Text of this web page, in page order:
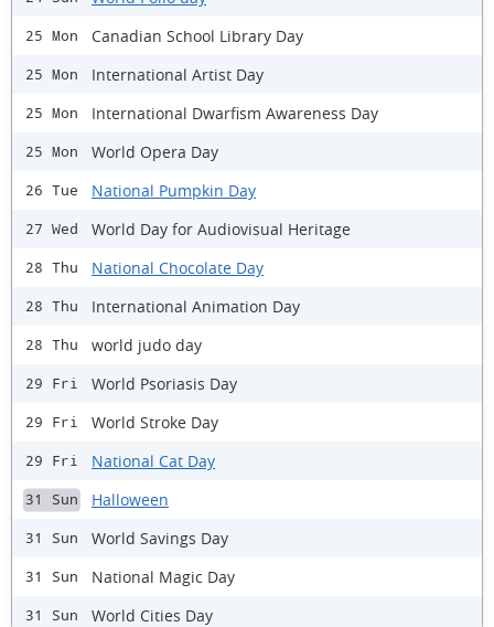
25 Mon Canadian School Library Day
25 Mon International Artist Day
25 Mon International Dwarfism Awareness Day
25 Mon World Opera Day
26 Tue National Pumpkin Day
27 Wed World Day for Audiovisual Heritage
28 Thu National Chocolate Day
28 Thu International Animation Day
28 Thu world judo day
29 Fri World Psoriasis Day
29 Fri World Stroke Day
29 Fri National Cat Day
31 Sun Halloween
31 Sun World Savings Day
31 Sun National Magic Day
31 Sun World Cities Day